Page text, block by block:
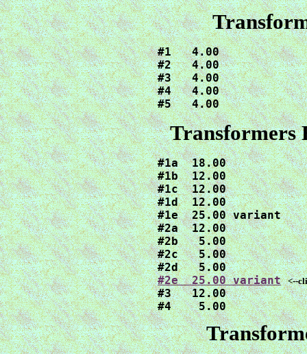
#1   4.00
#2   4.00
#3   4.00
#4   4.00
#5   4.00
Transformers
#1a  18.00
#1b  12.00
#1c  12.00
#1d  12.00
#1e  25.00 variant
#2a  12.00
#2b   5.00
#2c   5.00
#2e  25.00 variant
<--
#3   12.00
#4    5.00